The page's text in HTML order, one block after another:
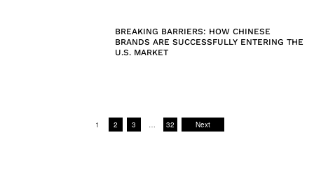
BREAKING BARRIERS: HOW CHINESE
BRANDS ARE SUCCESSFULLY ENTERING THE
U.S. MARKET
1 2 3 32 Next